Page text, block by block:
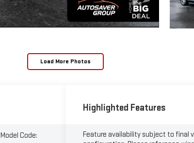
Load More Photos
Model Code:
Highlighted Features
Feature availability subject to final